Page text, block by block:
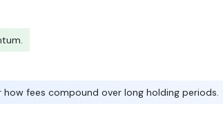
fees compound over long holding periods.